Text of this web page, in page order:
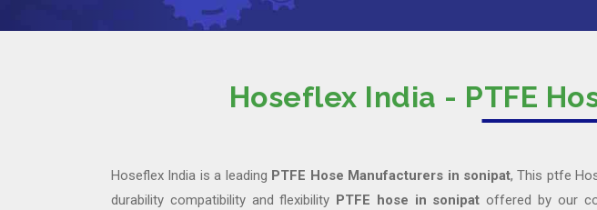
Hoseflex India - PTFE
Hoseflex India is a leading PTFE Hose Manufacturers in sonipat, This ptfe
durability compatibility and flexibility PTFE hose in sonipat offered by our